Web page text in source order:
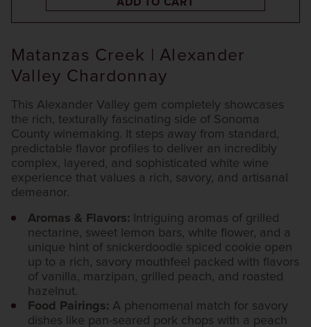
Matanzas Creek | Alexander
Valley Chardonnay
This Alexander Valley gem completely showcases
the rich, texturally fascinating side of Sonoma
County winemaking. It steps away from standard,
predictable flavor profiles to deliver an incredibly
complex, layered, and sophisticated white wine
experience that values a rich, savory, and artisanal
demeanor.
Aromas & Flavors: Intriguing aromas of grilled
nectarine, sweet lemon bars, white flower, and a
unique hint of snickerdoodle spiced cookie open
up to a rich, savory mouthfeel packed with flavors
of vanilla, marzipan, grilled peach, and roasted
hazelnut.
Food Pairings: A phenomenal match for savory
dishes like pan-seared pork chops with a peach